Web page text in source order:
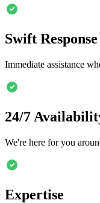
Swift Response
Immediate assistance
24/7
We're here for you
Expertise